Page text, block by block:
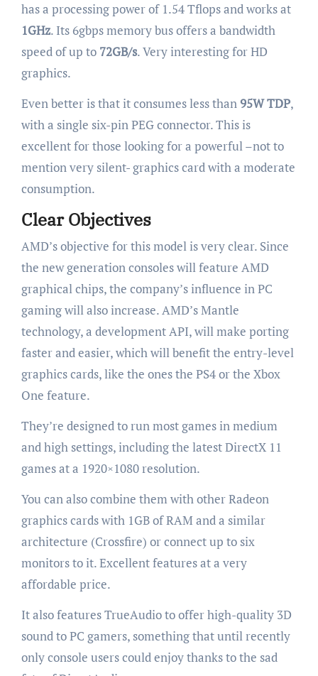
has a processing power of 1.54 Tflops and works at
1GHz. Its 6gbps memory bus offers a bandwidth
speed of up to 72GB/s. Very interesting for HD
graphics.
Even better is that it consumes less than95W TDP,
with a single six-pin PEG connector. This is
excellent for those looking for a powerful –not to
mention very silent- graphics card with a moderate
consumption.
Clear Objectives
AMD’s objective for this model is very clear. Since
the new generation consoles will feature AMD
graphical chips, the company’s influence in PC
gaming will also increase. AMD’s Mantle
technology, a development API, will make porting
faster and easier, which will benefit the entry-level
graphics cards, like the ones the PS4 or the Xbox
One feature.
They’re designed to run most games in medium
and high settings, including the latest DirectX 11
games at a 1920×1080 resolution.
You can also combine them with other Radeon
graphics cards with 1GB of RAM and a similar
architecture (Crossfire) or connect up to six
monitors to it. Excellent features at a very
affordable price.
It also features TrueAudio to offer high-quality 3D
sound to PC gamers, something that until recently
only console users could enjoy thanks to the sad